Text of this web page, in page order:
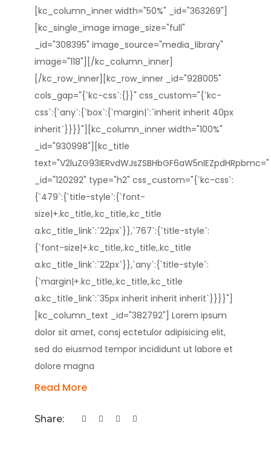
[kc_column_inner width="50%" _id="363269"]
[kc_single_image image_size="full"
_id="308395" image_source="media_library"
image="118"][/kc_column_inner]
[/kc_row_inner][kc_row_inner _id="928005"
cols_gap="{`kc-css`:{}}" css_custom="{`kc-
css`:{`any`:{`box`:{`margin|`:`inherit inherit 40px
inherit`}}}}"][kc_column_inner width="100%"
_id="930998"][kc_title
text="V2luZG93IERvdWJsZSBHbGF6aW5nIEZpdHRpbmc="
_id="120292" type="h2" css_custom="{`kc-css`:
{`479`:{`title-style`:{`font-
size|+.kc_title,.kc_title,.kc_title
a.kc_title_link`:`22px`}},`767`:{`title-style`:
{`font-size|+.kc_title,.kc_title,.kc_title
a.kc_title_link`:`22px`}},`any`:{`title-style`:
{`margin|+.kc_title,.kc_title,.kc_title
a.kc_title_link`:`35px inherit inherit inherit`}}}}"]
[kc_column_text _id="382792"] Lorem ipsum
dolor sit amet, consj ectetulor adipisicing elit,
sed do eiusmod tempor incididunt ut labore et
dolore magna
Read More
Share: